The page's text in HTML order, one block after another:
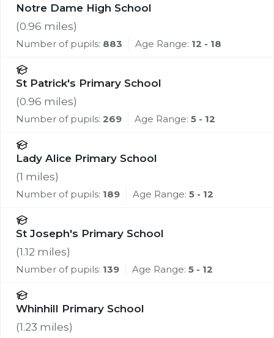
Notre Dame High School
(0.96 miles)
Number of pupils: 883 Age Range: 12 - 18
St Patrick's Primary School
(0.96 miles)
Number of pupils: 269 Age Range: 5 - 12
Lady Alice Primary School
(1 miles)
Number of pupils: 189 Age Range: 5 - 12
St Joseph's Primary School
(1.12 miles)
Number of pupils: 139 Age Range: 5 - 12
Whinhill Primary School
(1.23 miles)